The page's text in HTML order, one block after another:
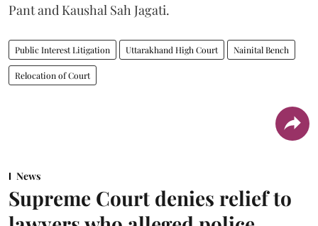
Pant and Kaushal Sah Jagati.
Public Interest Litigation Uttarakhand High Court Nainital Bench
Relocation of Court
News
Supreme Court denies relief to